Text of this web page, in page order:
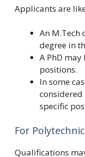
Applicants are
An M.Tech
degree in
A PhD
positions.
In some
specific
For
Qualifications